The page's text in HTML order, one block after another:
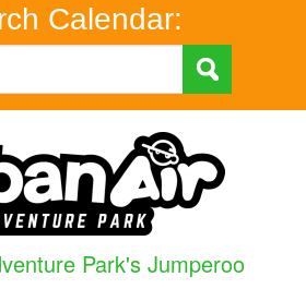
Calendar:
Park's Jumperoo